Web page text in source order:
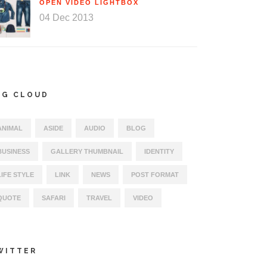
OPEN VIDEO LIGHTBOX
04 Dec 2013
CLOUD
ASIDE AUDIO BLOG
GALLERY THUMBNAIL IDENTITY
STYLE LINK NEWS POST FORMAT
SAFARI TRAVEL VIDEO